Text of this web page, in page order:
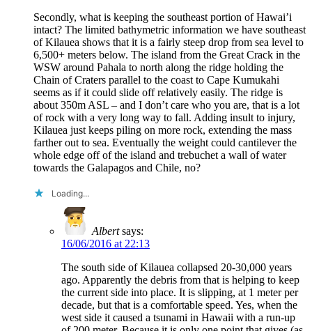
Secondly, what is keeping the southeast portion of Hawai’i
intact? The limited bathymetric information we have southeast
of Kilauea shows that it is a fairly steep drop from sea level to
6,500+ meters below. The island from the Great Crack in the
WSW around Pahala to north along the ridge holding the
Chain of Craters parallel to the coast to Cape Kumukahi
seems as if it could slide off relatively easily. The ridge is
about 350m ASL – and I don’t care who you are, that is a lot
of rock with a very long way to fall. Adding insult to injury,
Kilauea just keeps piling on more rock, extending the mass
farther out to sea. Eventually the weight could cantilever the
whole edge off of the island and trebuchet a wall of water
towards the Galapagos and Chile, no?
Loading...
Albert says:
16/06/2016 at 22:13
The south side of Kilauea collapsed 20-30,000 years
ago. Apparently the debris from that is helping to keep
the current side into place. It is slipping, at 1 meter per
decade, but that is a comfortable speed. Yes, when the
west side it caused a tsunami in Hawaii with a run-up